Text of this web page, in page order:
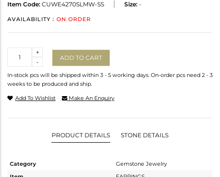
Item Code: CUWE4270SLMW-SS Size: -
AVAILABILITY : ON ORDER
-
+
ADD TO CART
In-stock pcs will be shipped within 3 - 5 working days. On-order pcs need 2 - 3
weeks to be produced and ship.
Add To Wishlist Make An Enquiry
PRODUCT DETAILS STONE DETAILS
Category
Gemstone Jewelry